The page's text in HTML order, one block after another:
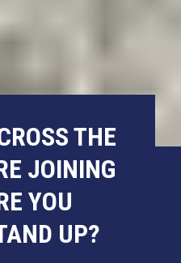
THE
JOINING
YOU
UP?